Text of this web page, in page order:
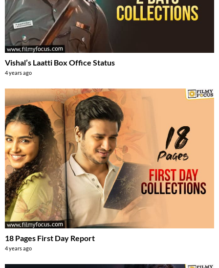
Vishal’s Laatti Box Office Status
4 years ago
18 Pages First Day Report
4 years ago